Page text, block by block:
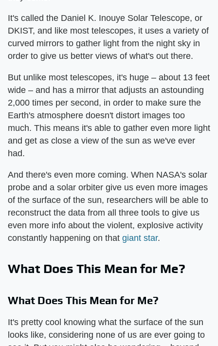
It's called the Daniel K. Inouye Solar Telescope, or
DKIST, and like most telescopes, it uses a variety of
curved mirrors to gather light from the night sky in
order to give us better views of what's out there.
But unlike most telescopes, it's huge – about 13 feet
wide – and has a mirror that adjusts an astounding
2,000 times per second, in order to make sure the
Earth's atmosphere doesn't distort images too
much. This means it's able to gather even more light
and get as close a view of the sun as we've ever
had.
And there's even more coming. When NASA's solar
probe and a solar orbiter give us even more images
of the surface of the sun, researchers will be able to
reconstruct the data from all three tools to give us
even more info about the violent, explosive activity
constantly happening on that giant star.
What Does This Mean for Me?
What Does This Mean for Me?
It's pretty cool knowing what the surface of the sun
looks like, considering none of us are ever going to